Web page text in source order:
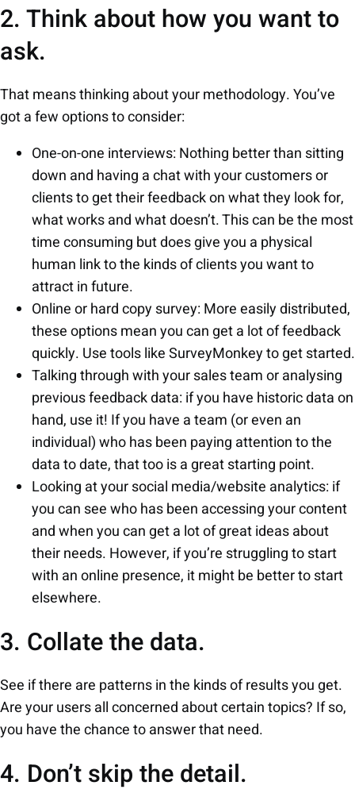
2. Think about how you want to
ask.
That means thinking about your methodology. You’ve
got a few options to consider:
One-on-one interviews: Nothing better than sitting
down and having a chat with your customers or
clients to get their feedback on what they look for,
what works and what doesn’t. This can be the most
time consuming but does give you a physical
human link to the kinds of clients you want to
attract in future.
Online or hard copy survey: More easily distributed,
these options mean you can get a lot of feedback
quickly. Use tools like SurveyMonkey to get started.
Talking through with your sales team or analysing
previous feedback data: if you have historic data on
hand, use it! If you have a team (or even an
individual) who has been paying attention to the
data to date, that too is a great starting point.
Looking at your social media/website analytics: if
you can see who has been accessing your content
and when you can get a lot of great ideas about
their needs. However, if you’re struggling to start
with an online presence, it might be better to start
elsewhere.
3. Collate the data.
See if there are patterns in the kinds of results you get.
Are your users all concerned about certain topics? If so,
you have the chance to answer that need.
4. Don’t skip the detail.